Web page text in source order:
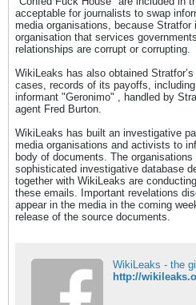
acceptable for journalists to swap
media organisations, because
organisation that services
relationships are corrupt or corrupting.
WikiLeaks has also obtained
cases, records of its payoffs,
informant "Geronimo" , handled by
agent Fred Burton.
WikiLeaks has built an investigative
media organisations and activists to
body of documents. The
sophisticated investigative database
together with WikiLeaks are
these emails. Important revelations
appear in the media in the coming
release of the source documents.
WikiLeaks - the
http://